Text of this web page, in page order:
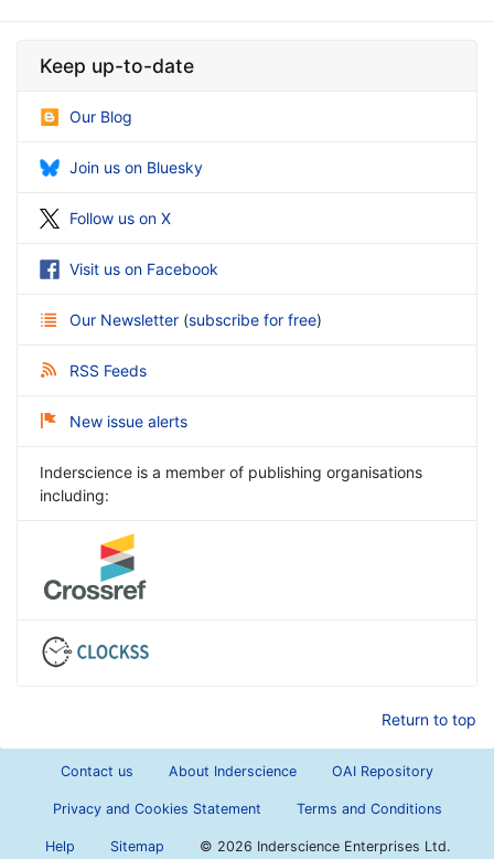
Keep up-to-date
Our Blog
Join us on Bluesky
Follow us on X
Visit us on Facebook
Our Newsletter (subscribe for free)
RSS Feeds
New issue alerts
Inderscience is a member of publishing organisations
including:
Return to top
Contact us About Inderscience OAI Repository
Privacy and Cookies Statement Terms and Conditions
Help Sitemap © 2026 Inderscience Enterprises Ltd.